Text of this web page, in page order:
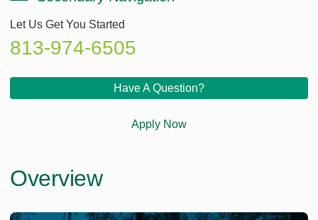
Let Us Get You Started
813-974-6505
Have A Question?
Apply Now
Overview